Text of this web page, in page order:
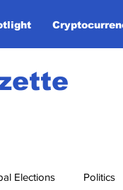
Elections Politics